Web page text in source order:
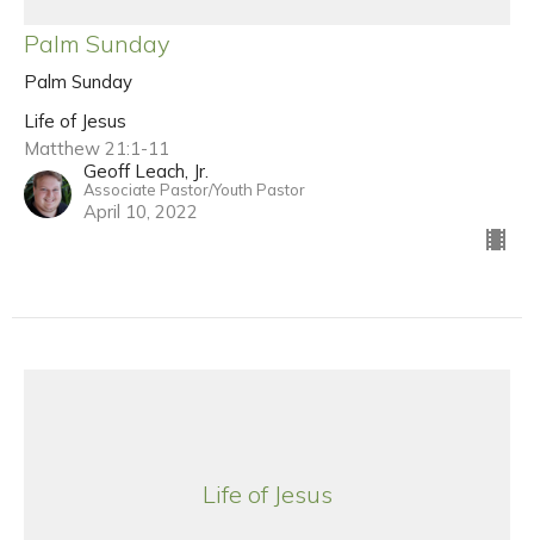
Palm Sunday
Palm Sunday
Life of Jesus
Matthew 21:1-11
Geoff Leach, Jr.
Associate Pastor/Youth Pastor
April 10, 2022
Life of Jesus